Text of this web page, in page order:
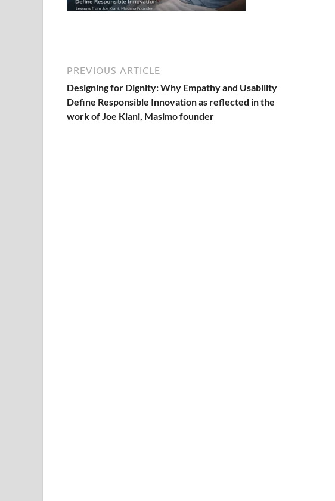
PREVIOUS ARTICLE
Designing for Dignity: Why Empathy and Usability
Define Responsible Innovation as reflected in the
work of Joe Kiani, Masimo founder